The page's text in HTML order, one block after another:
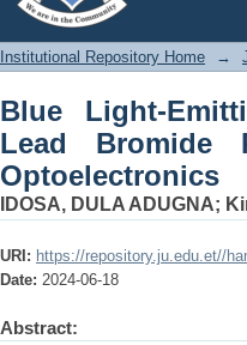
Institutional Repository Home →
Blue Light-
Lead Bromide
Optoelectronics
IDOSA, DULA ADUGNA;
URI: https://repository.ju.edu.et//
Date: 2024-06-18
Abstract: